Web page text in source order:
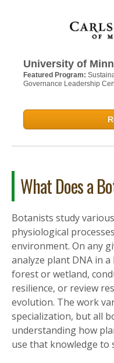
University of
Featured Program:
Governance Leadership
What Does a
Botanists study
physiological
environment. On any
analyze plant DNA in a
forest or wetland,
resilience, or review
evolution. The work
specialization, but all
understanding how
use that knowledge to